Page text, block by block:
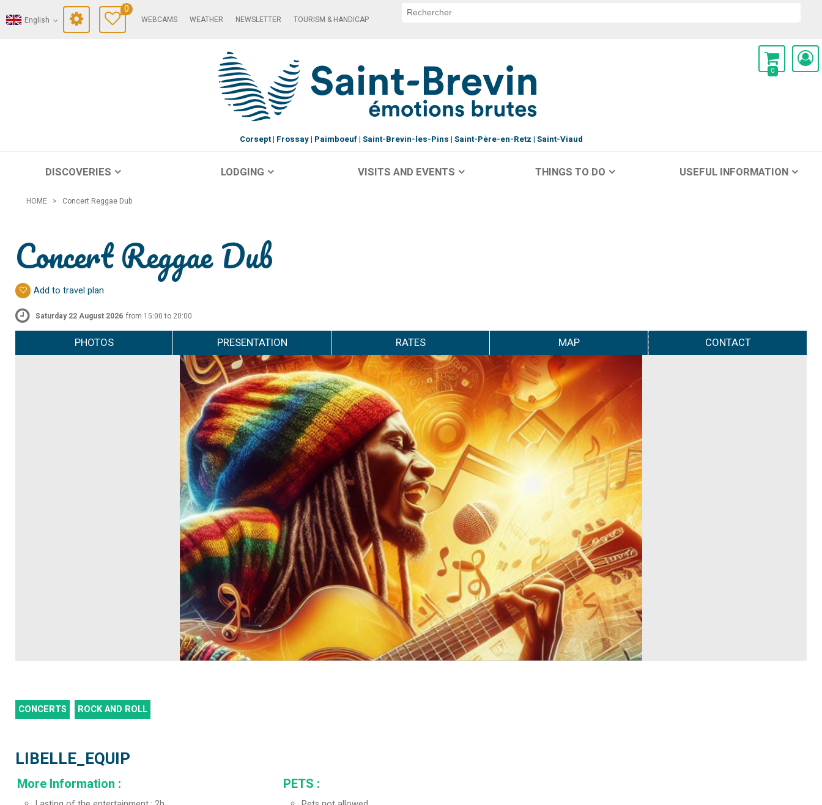
English
0
WEBCAMS WEATHER NEWSLETTER TOURISM & HANDICAP
0
Corsept Frossay Paimboeuf Saint-Brevin-les-Pins Saint-Père-en-Retz Saint-Viaud
DISCOVERIES LODGING VISITS AND EVENTS THINGS TO DO USEFUL INFORMATION
HOME > Concert Reggae Dub
Concert Reggae Dub
Add to travel plan
Saturday 22 August 2026 from 15:00 to 20:00
PHOTOS PRESENTATION RATES MAP CONTACT
CONCERTS ROCK AND ROLL
LIBELLE_EQUIP
More Information : PETS :